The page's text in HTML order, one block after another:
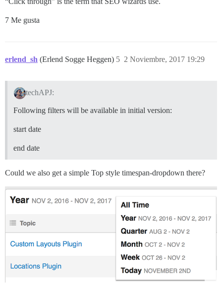
7 Me gusta
erlend_sh (Erlend Sogge Heggen) 2 Noviembre, 2017 19:29
5
techAPJ:
Following filters will be available in initial version:
start date
end date
Could we also get a simple Top style timespan-dropdown there?